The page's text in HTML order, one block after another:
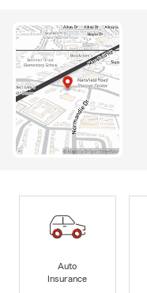
Auto
Insurance